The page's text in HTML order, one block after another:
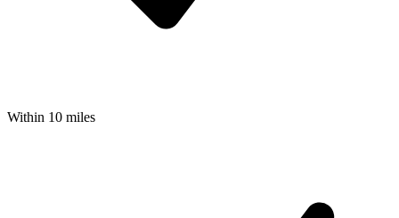
Within 10 miles